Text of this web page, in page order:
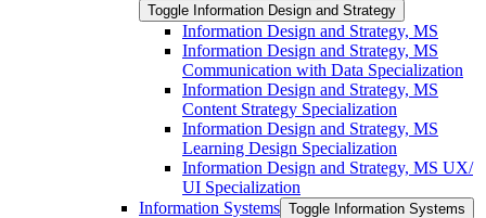
Toggle Information Design and Strategy
Information Design and Strategy, MS
Information Design and Strategy, MS
Communication with Data Specialization
Information Design and Strategy, MS
Content Strategy Specialization
Information Design and Strategy, MS
Learning Design Specialization
Information Design and Strategy, MS UX/​
UI Specialization
Information Systems Toggle Information Systems